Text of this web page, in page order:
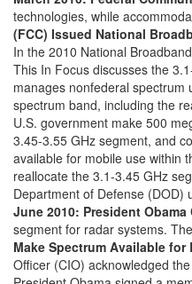
technologies, while
(FCC) Issued National
In the 2010 National
This In Focus discusses the
manages nonfederal
spectrum band, including the
U.S. government make 500
3.45-3.55 GHz segment, and
available for mobile use within
reallocate the 3.1-3.45 GHz
Department of Defense (DOD)
June 2010: President
segment for radar systems.
Make Spectrum Available for
Officer (CIO) acknowledged